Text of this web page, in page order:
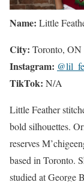
Name: Little
City: Toronto, ON
Instagram:
TikTok: N/A
Little Feather
bold silhouettes.
reserves
based in Toronto.
studied at George